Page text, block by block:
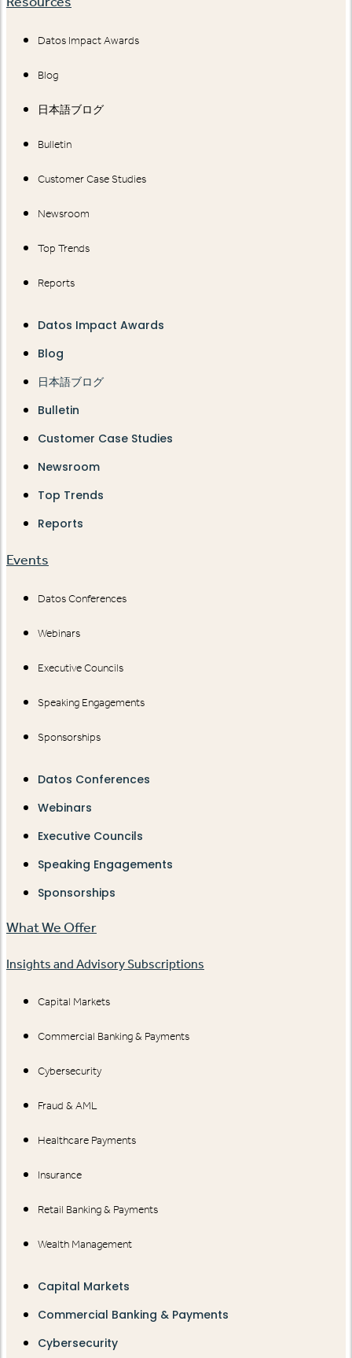
Datos Impact Awards
Blog
日本語ブログ
Bulletin
Customer Case Studies
Newsroom
Top Trends
Reports
Datos Impact Awards
Blog
日本語ブログ
Bulletin
Customer Case Studies
Newsroom
Top Trends
Reports
Events
Datos Conferences
Webinars
Executive Councils
Speaking Engagements
Sponsorships
Datos Conferences
Webinars
Executive Councils
Speaking Engagements
Sponsorships
What We Offer
Insights and Advisory Subscriptions
Capital Markets
Commercial Banking & Payments
Cybersecurity
Fraud & AML
Healthcare Payments
Insurance
Retail Banking & Payments
Wealth Management
Capital Markets
Commercial Banking & Payments
Cybersecurity